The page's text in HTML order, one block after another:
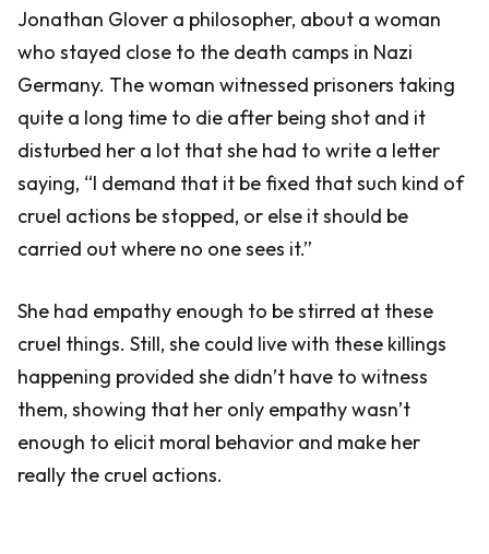
Jonathan Glover a philosopher, about a woman
who stayed close to the death camps in Nazi
Germany. The woman witnessed prisoners taking
quite a long time to die after being shot and it
disturbed her a lot that she had to write a letter
saying, “I demand that it be fixed that such kind of
cruel actions be stopped, or else it should be
carried out where no one sees it.”
She had empathy enough to be stirred at these
cruel things. Still, she could live with these killings
happening provided she didn’t have to witness
them, showing that her only empathy wasn’t
enough to elicit moral behavior and make her
really the cruel actions.